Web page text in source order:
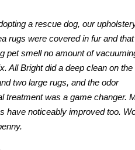
a rescue dog, our
rugs were covered in fur and that
pet smell no amount of
All Bright did a deep clean on the
two large rugs, and the odor
treatment was a game changer.
have noticeably improved too.